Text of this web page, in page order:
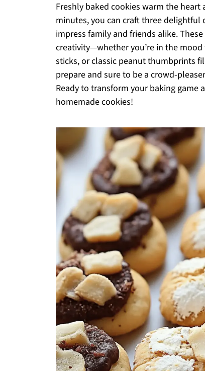
Freshly baked cookies warm the
minutes, you can craft three
impress family and friends alike.
creativity—whether you’re in the
sticks, or classic peanut thumbprints
prepare and sure to be a crowd-
Ready to transform your baking game
homemade cookies!